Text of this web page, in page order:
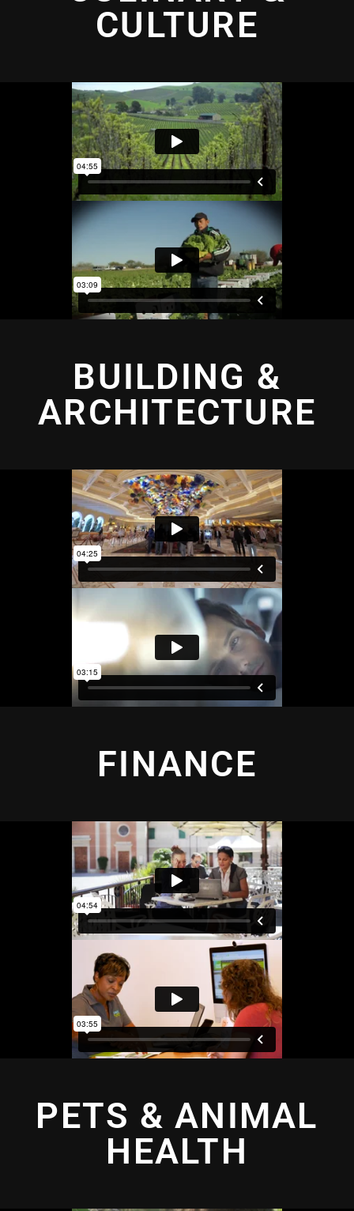
CULTURE
BUILDING &
ARCHITECTURE
FINANCE
PETS & ANIMAL
HEALTH